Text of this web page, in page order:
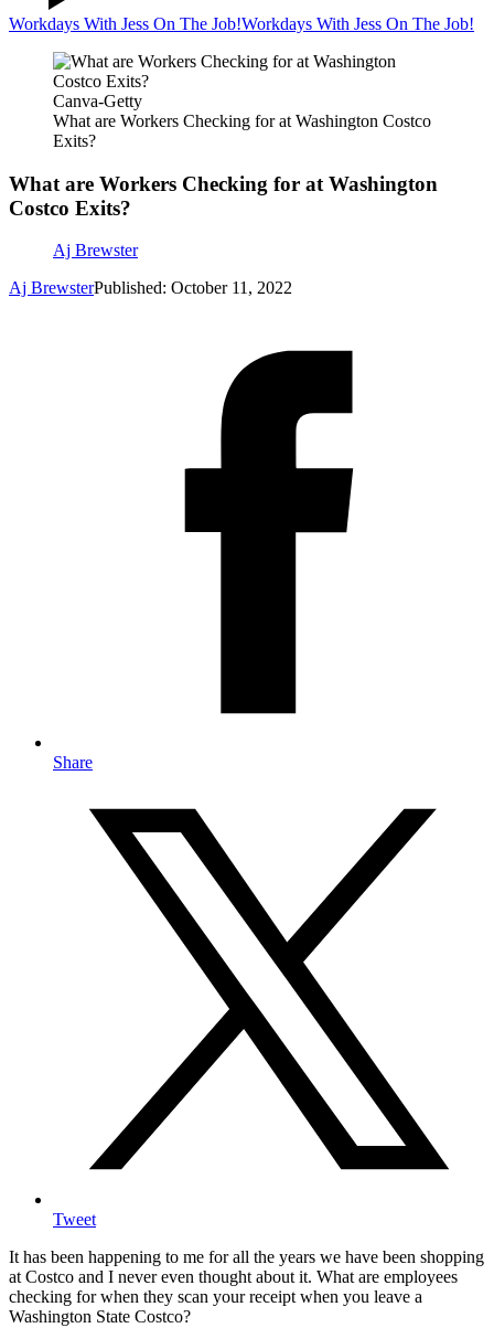
Workdays With Jess On The Job!Workdays With Jess On The Job!
Canva-Getty
What are Workers Checking for at Washington Costco
Exits?
What are Workers Checking for at Washington
Costco Exits?
Aj Brewster
Aj BrewsterPublished: October 11, 2022
Share
Tweet
It has been happening to me for all the years we have been shopping
at Costco and I never even thought about it. What are employees
checking for when they scan your receipt when you leave a
Washington State Costco?